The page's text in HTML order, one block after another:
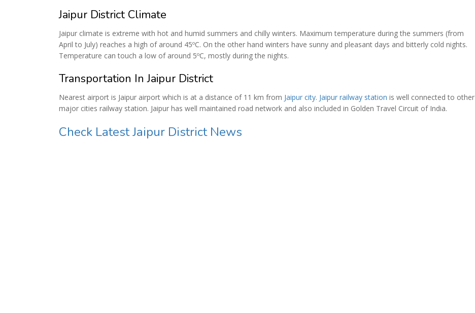
Jaipur District Climate
Jaipur climate is extreme with hot and humid summers and chilly winters. Maximum temperature during the summers (from
April to July) reaches a high of around 45ºC. On the other hand winters have sunny and pleasant days and bitterly cold nights.
Temperature can touch a low of around 5ºC, mostly during the nights.
Transportation In Jaipur District
Nearest airport is Jaipur airport which is at a distance of 11 km from Jaipur city. Jaipur railway station is well connected to other
major cities railway station. Jaipur has well maintained road network and also included in Golden Travel Circuit of India.
Check Latest Jaipur District News